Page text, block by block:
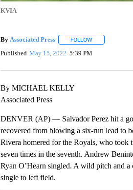
KVIA
By Associated Press FOLLOWFOLLOW "" TO
Published May 15, 2022 5:39 PM
By MICHAEL KELLY
Associated Press
DENVER (AP) — Salvador Perez hit a
recovered from blowing a six-run lead to
Rivera homered for the Royals, who took
seven times in the seventh. Andrew
Ryan O’Hearn singled. A wild pitch and
single to left field.